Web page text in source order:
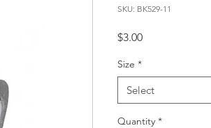
SKU: BK529-11
$3.00Price
Size *
Select
Quantity *